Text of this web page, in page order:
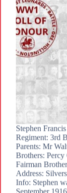
Stephen
Regiment: 3rd
Parents: Mr
Brothers:
Fairman
Address:
Info: Stephen